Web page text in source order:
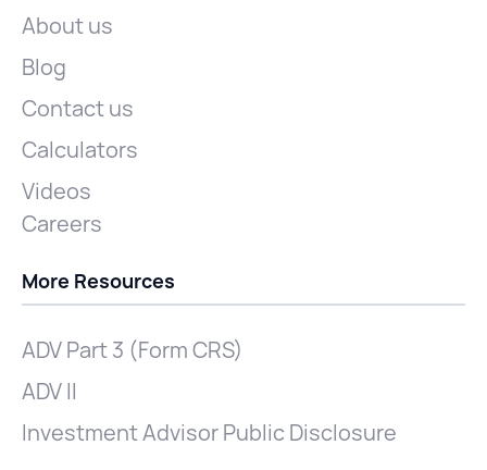
About us
Blog
Contact us
Calculators
Videos
Careers
More Resources
ADV Part 3 (Form CRS)
ADV II
Investment Advisor Public Disclosure